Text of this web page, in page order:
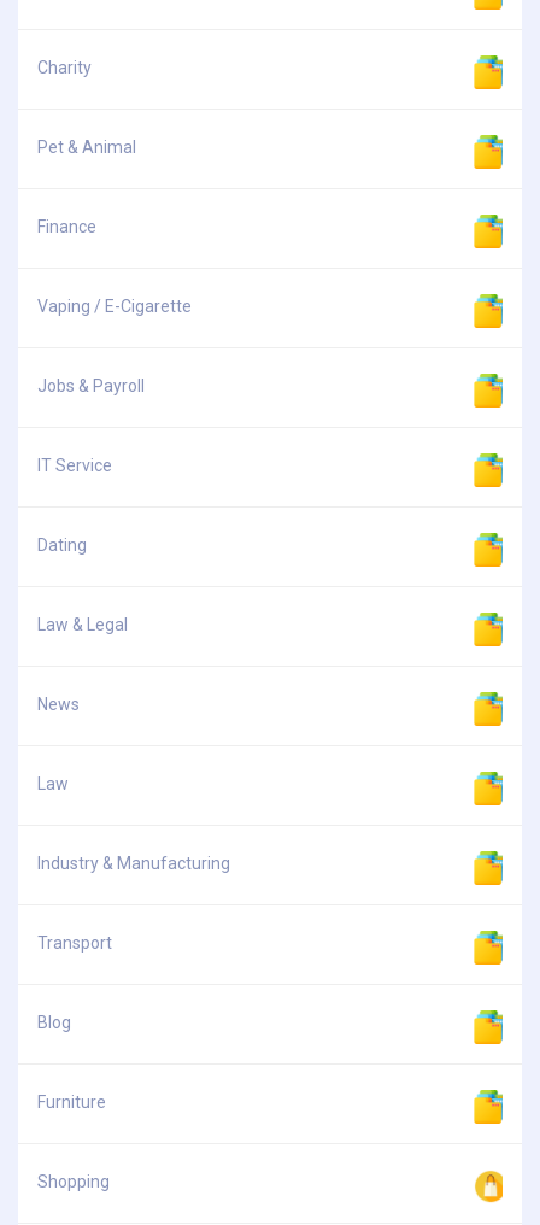
Charity
Pet & Animal
Finance
Vaping / E-Cigarette
Jobs & Payroll
IT Service
Dating
Law & Legal
News
Law
Industry & Manufacturing
Transport
Blog
Furniture
Shopping